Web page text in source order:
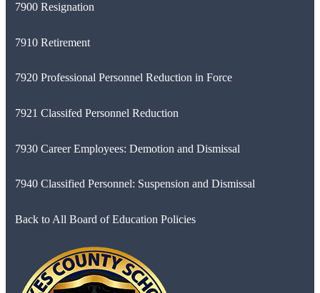
7900 Resignation
7910 Retirement
7920 Professional Personnel Reduction in Force
7921 Classifed Personnel Reduction
7930 Career Employees: Demotion and Dismissal
7940 Classified Personnel: Suspension and Dismissal
Back to All Board of Education Policies